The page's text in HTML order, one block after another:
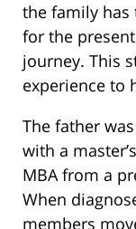
the family
for the
journey. This
experience to
The father
with a
MBA from a
When
members